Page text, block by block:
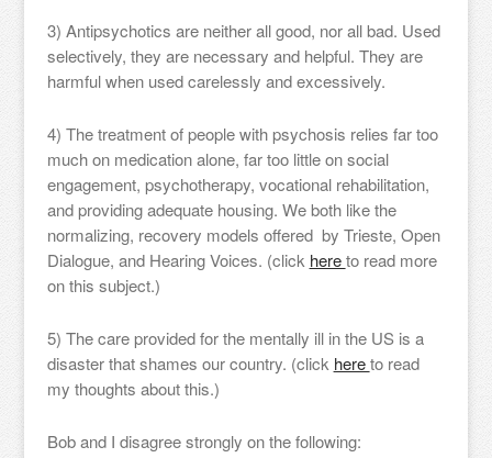
3) Antipsychotics are neither all good, nor all bad. Used
selectively, they are necessary and helpful. They are
harmful when used carelessly and excessively.
4) The treatment of people with psychosis relies far too
much on medication alone, far too little on social
engagement, psychotherapy, vocational rehabilitation,
and providing adequate housing. We both like the
normalizing, recovery models offered by Trieste, Open
Dialogue, and Hearing Voices. (click hereto read more
on this subject.)
5) The care provided for the mentally ill in the US is a
disaster that shames our country. (click hereto read
my thoughts about this.)
Bob and I disagree strongly on the following: